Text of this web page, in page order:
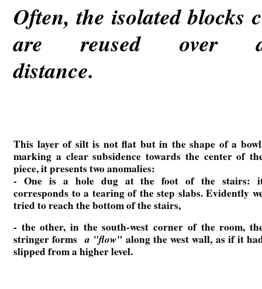
Often, the isolated blocks
are reused
This layer of silt is not flat but in the shape of a
marking a clear subsidence towards the center of
piece, it presents two anomalies:
- One is a hole dug at the foot of the stairs:
corresponds to a tearing of the step slabs. Evidently
tried to reach the bottom of the stairs,
- the other, in the south-west corner of the room,
stringer forms a "flow" along the west wall, as if it
slipped from a higher level.